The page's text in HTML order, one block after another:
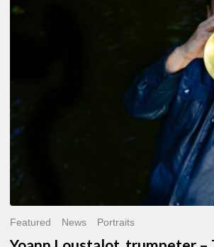
The
Featured News Portraits